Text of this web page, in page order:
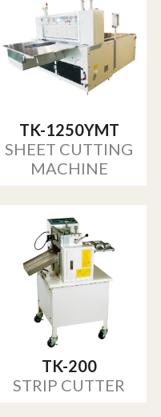
TK-1250YMT
SHEET CUTTING
MACHINE
TK-200
STRIP CUTTER